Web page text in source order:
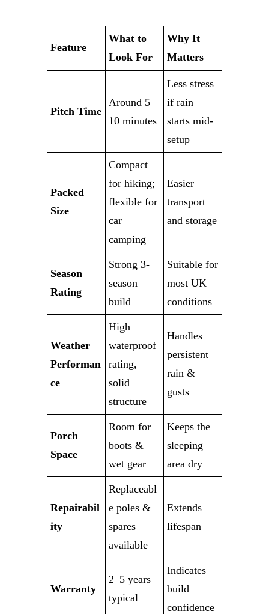
Feature
What to
Look For
Why It
Matters
Pitch Time
Around 5–
10 minutes
Less stress
if rain
starts mid-
setup
Packed
Size
Compact
for hiking;
flexible for
car
camping
Easier
transport
and storage
Season
Rating
Strong 3-
season
build
Suitable for
most UK
conditions
Weather
Performan
ce
High
waterproof
rating,
solid
structure
Handles
persistent
rain &
gusts
Porch
Space
Room for
boots &
wet gear
Keeps the
sleeping
area dry
Repairabil
ity
Replaceabl
e poles &
spares
available
Extends
lifespan
Warranty
2–5 years
typical
Indicates
build
confidence